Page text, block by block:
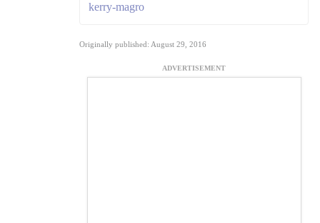
kerry-magro
Originally published: August 29, 2016
ADVERTISEMENT